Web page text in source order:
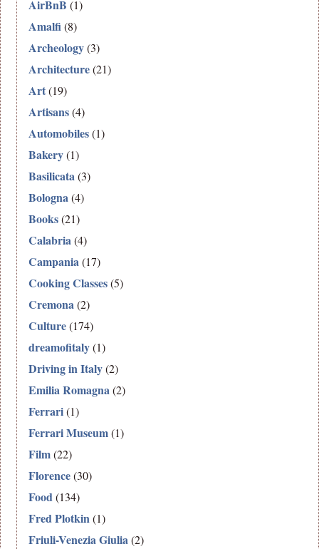
AirBnB (1)
Amalfi(8)
Archeology(3)
Architecture(21)
Art(19)
Artisans(4)
Automobiles(1)
Bakery(1)
Basilicata(3)
Bologna(4)
Books(21)
Calabria(4)
Campania(17)
Cooking Classes(5)
Cremona(2)
Culture(174)
dreamofitaly(1)
Driving in Italy(2)
Emilia Romagna(2)
Ferrari(1)
Ferrari Museum(1)
Film(22)
Florence(30)
Food(134)
Fred Plotkin(1)
Friuli-Venezia Giulia(2)